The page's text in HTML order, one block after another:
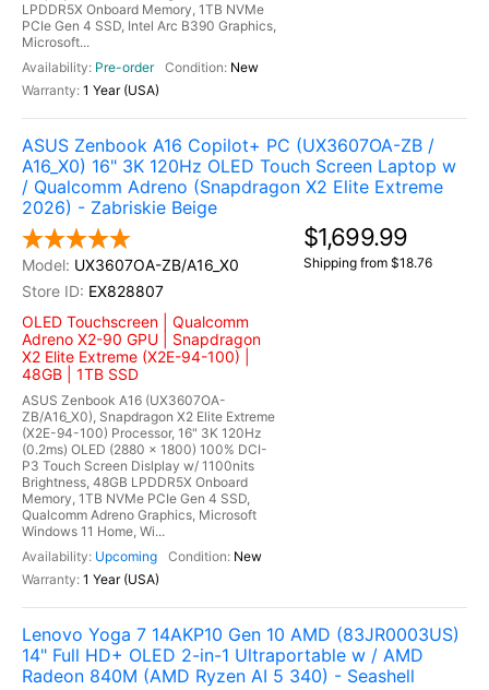
LPDDR5X Onboard Memory, 1TB NVMe
PCIe Gen 4 SSD, Intel Arc B390 Graphics,
Microsoft...
Pre-order
New
1 Year (USA)
ASUS Zenbook A16 Copilot+ PC (UX3607OA-ZB /
A16_X0) 16" 3K 120Hz OLED Touch Screen Laptop w
/ Qualcomm Adreno (Snapdragon X2 Elite Extreme
2026) - Zabriskie Beige
UX3607OA-ZB/A16_X0
EX828807
OLED Touchscreen | Qualcomm
Adreno X2-90 GPU | Snapdragon
X2 Elite Extreme (X2E-94-100) |
48GB | 1TB SSD
ASUS Zenbook A16 (UX3607OA-
ZB/A16_X0), Snapdragon X2 Elite Extreme
(X2E-94-100) Processor, 16" 3K 120Hz
(0.2ms) OLED (2880 x 1800) 100% DCI-
P3 Touch Screen Dislplay w/ 1100nits
Brightness, 48GB LPDDR5X Onboard
Memory, 1TB NVMe PCIe Gen 4 SSD,
Qualcomm Adreno Graphics, Microsoft
Windows 11 Home, Wi...
Upcoming
New
1 Year (USA)
$1,699.99
Shipping from $18.76
Lenovo Yoga 7 14AKP10 Gen 10 AMD (83JR0003US)
14" Full HD+ OLED 2-in-1 Ultraportable w / AMD
Radeon 840M (AMD Ryzen AI 5 340) - Seashell